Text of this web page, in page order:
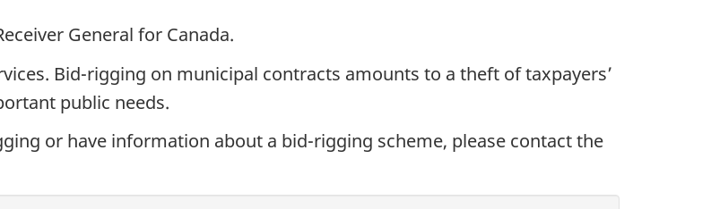
General for Canada.
Bid-rigging on municipal contracts amounts to a theft of taxpayers’
public needs.
or have information about a bid-rigging scheme, please contact the